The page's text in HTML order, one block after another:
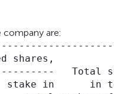
are:
shares,
Total
stake in      in